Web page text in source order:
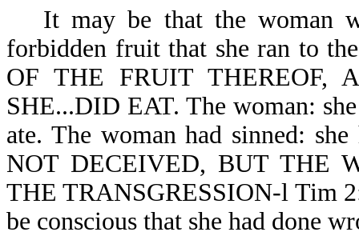
It may be that the woman
forbidden fruit that she ran to
OF THE FRUIT THEREOF,
SHE...DID EAT. The woman:
ate. The woman had sinned:
NOT DECEIVED, BUT THE
THE TRANSGRESSION-l Tim
be conscious that she had done